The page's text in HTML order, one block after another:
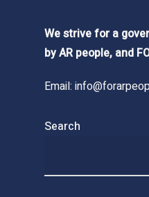
We strive for a
by AR people, and
Email:
Search